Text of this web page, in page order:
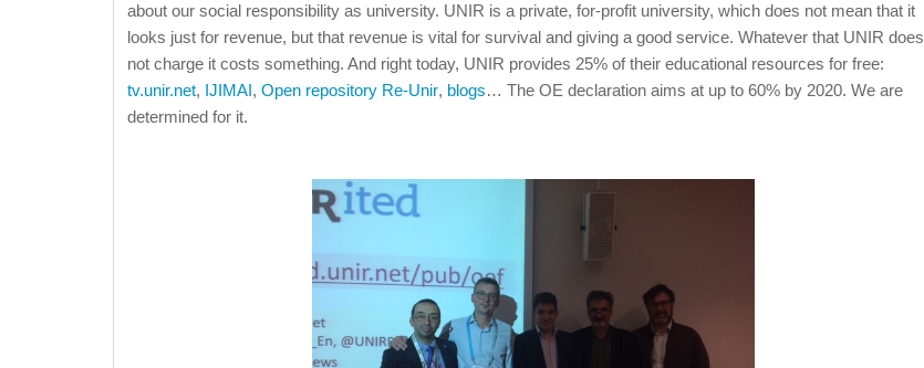
about our social responsibility as university. UNIR is a private, for-profit university, which does not mean that it
looks just for revenue, but that revenue is vital for survival and giving a good service. Whatever that UNIR does
not charge it costs something. And right today, UNIR provides 25% of their educational resources for free:
tv.unir.net, IJIMAI , Open repository Re-Unir, blogs… The OE declaration aims at up to 60% by 2020. We are
determined for it.